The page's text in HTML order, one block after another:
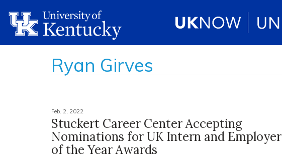
Ryan Girves
Feb. 2, 2022
Stuckert Career Center Accepting
Nominations for UK Intern and Employer
of the Year Awards